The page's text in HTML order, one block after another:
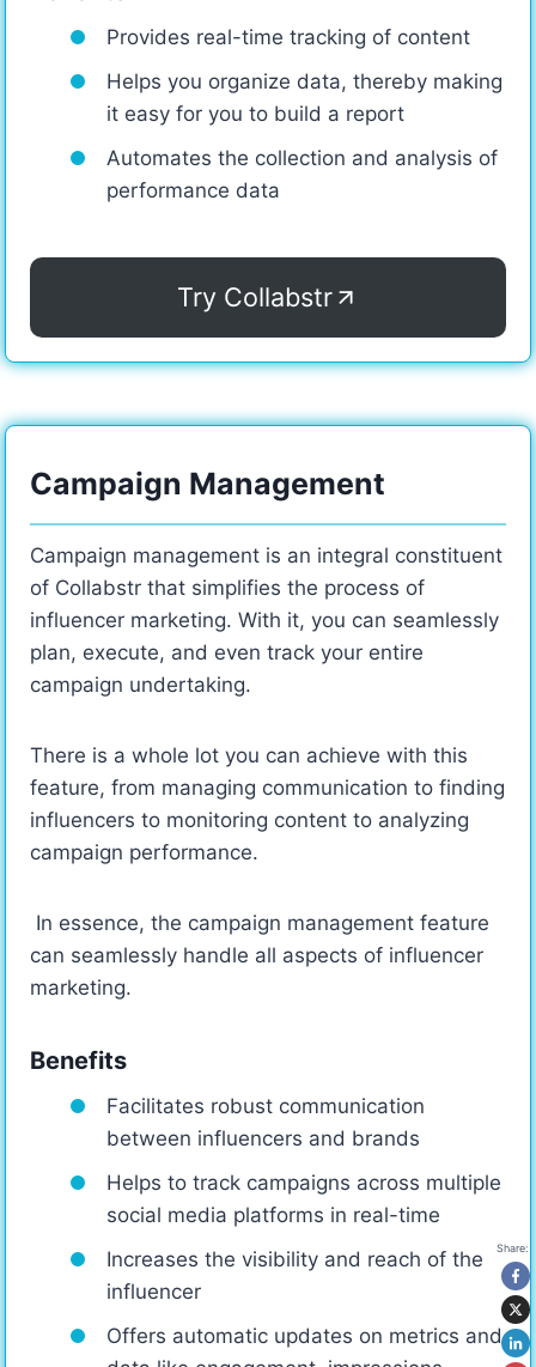
Share:
Provides real-time tracking of content
Helps you organize data, thereby making
it easy for you to build a report
Automates the collection and analysis of
performance data
Try Collabstr
Campaign Management
Campaign management is an integral constituent
of Collabstr that simplifies the process of
influencer marketing. With it, you can seamlessly
plan, execute, and even track your entire
campaign undertaking.
There is a whole lot you can achieve with this
feature, from managing communication to finding
influencers to monitoring content to analyzing
campaign performance.
In essence, the campaign management feature
can seamlessly handle all aspects of influencer
marketing.
Benefits
Facilitates robust communication
between influencers and brands
Helps to track campaigns across multiple
social media platforms in real-time
Increases the visibility and reach of the
influencer
Offers automatic updates on metrics and